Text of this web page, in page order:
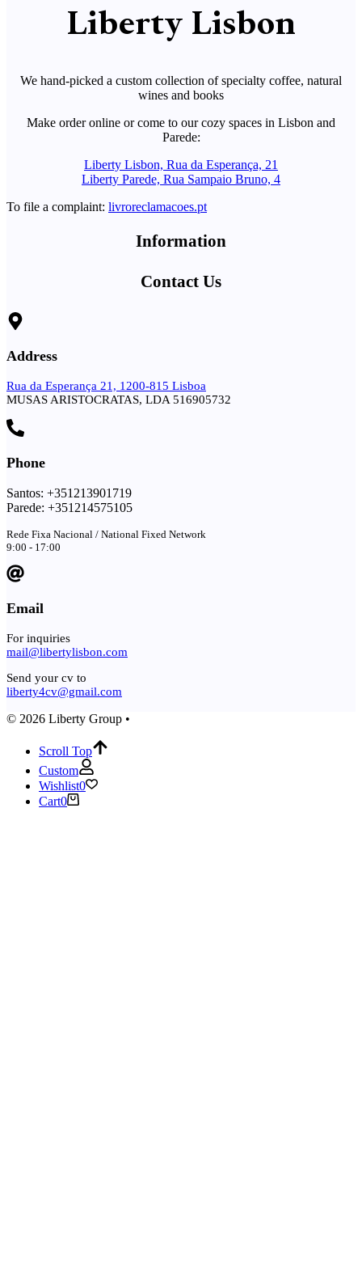
Liberty Lisbon
We hand-picked a custom collection of specialty coffee, natural
wines and books
Make order online or come to our cozy spaces in Lisbon and
Parede:
Liberty Lisbon, Rua da Esperança, 21
Liberty Parede, Rua Sampaio Bruno, 4
To file a complaint: livroreclamacoes.pt
Information
Contact Us
Address
Rua da Esperança 21, 1200-815 Lisboa
MUSAS ARISTOCRATAS, LDA 516905732
Phone
Santos: +351213901719
Parede: +351214575105
Rede Fixa Nacional / National Fixed Network
9:00 - 17:00
Email
For inquiries
mail@libertylisbon.com
Send your cv to
liberty4cv@gmail.com
© 2026 Liberty Group •
Scroll Top
Custom
Wishlist0
Cart0